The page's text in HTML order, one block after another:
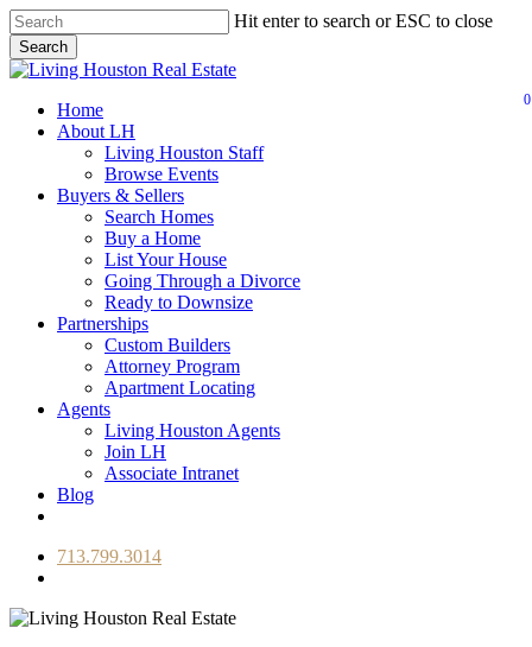
Skip
to
main
content
Hit enter to search or ESC to close
Search
Close
0
Menu
Home
About LH
Living Houston Staff
Browse Events
Buyers & Sellers
Search Homes
Buy a Home
List Your House
Going Through a Divorce
Ready to Downsize
Partnerships
Custom Builders
Attorney Program
Apartment Locating
Agents
Living Houston Agents
Join LH
Associate Intranet
Blog
713.799.3014